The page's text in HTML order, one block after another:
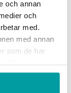
och annan
och
med.
med annan
som de har
strategy
from